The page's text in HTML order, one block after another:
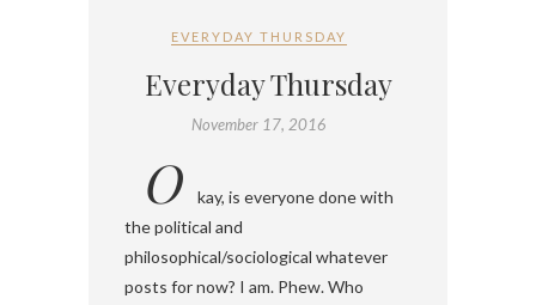
EVERYDAY THURSDAY
Everyday Thursday
November 17, 2016
O
kay, is everyone done with
the political and
philosophical/sociological whatever
posts for now? I am. Phew. Who